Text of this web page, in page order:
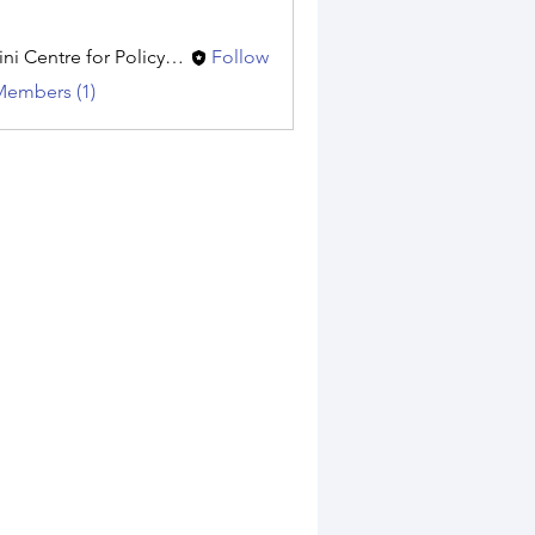
Amini Centre for Policy Research
Follow
(1)